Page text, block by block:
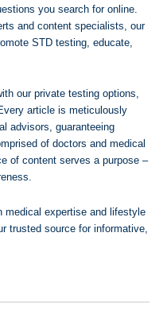
you search for online.
and content specialists, our
STD testing, educate,
our private testing options,
article is meticulously
advisors, guaranteeing
of doctors and medical
of content serves a purpose –
medical expertise and lifestyle
trusted source for informative,